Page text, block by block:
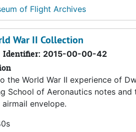
of Flight Archives
War II Collection
Identifier: 2015-00-00-42
the World War II experience of
School of Aeronautics notes
envelope.